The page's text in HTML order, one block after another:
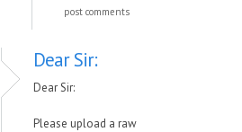
post comments
Dear Sir:
Dear Sir:
Please upload a raw